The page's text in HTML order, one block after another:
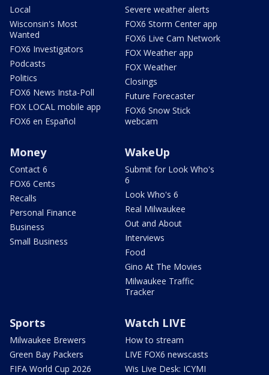
Local
Wisconsin's Most
Wanted
FOX6 Investigators
Podcasts
Politics
FOX6 News Insta-Poll
FOX LOCAL mobile app
FOX6 en Español
Severe weather alerts
FOX6 Storm Center app
FOX6 Live Cam Network
FOX Weather app
FOX Weather
Closings
Future Forecaster
FOX6 Snow Stick
webcam
Money
Contact 6
FOX6 Cents
Recalls
Personal Finance
Business
Small Business
WakeUp
Submit for Look Who's
6
Look Who's 6
Real Milwaukee
Out and About
Interviews
Food
Gino At The Movies
Milwaukee Traffic
Tracker
Sports
Milwaukee Brewers
Green Bay Packers
FIFA World Cup 2026
Watch LIVE
How to stream
LIVE FOX6 newscasts
Wis Live Desk: ICYMI